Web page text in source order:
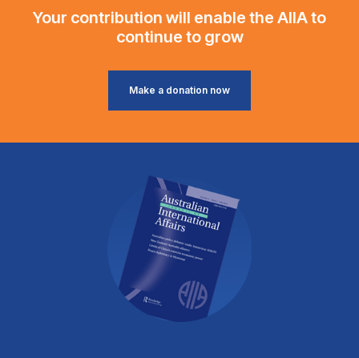
Your contribution will enable the AIIA to
continue to grow
Make a donation now